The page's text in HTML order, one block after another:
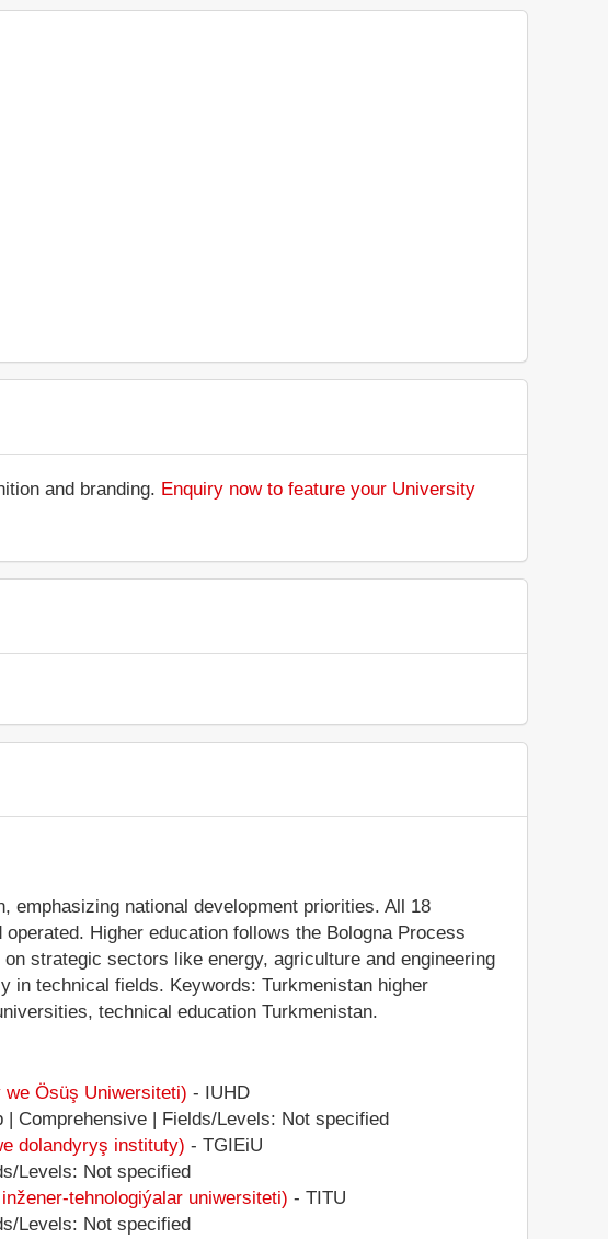
and branding. Enquiry now to feature your University
national development priorities. All 18
Higher education follows the Bologna Process
strategic sectors like energy, agriculture and engineering
in technical fields. Keywords: Turkmenistan higher
technical education Turkmenistan.
Ösüş Uniwersiteti) - IUHD
Comprehensive | Fields/Levels: Not specified
dolandyryş instituty) - TGIEiU
Levels: Not specified
tehnologiýalar uniwersiteti) - TITU
Levels: Not specified